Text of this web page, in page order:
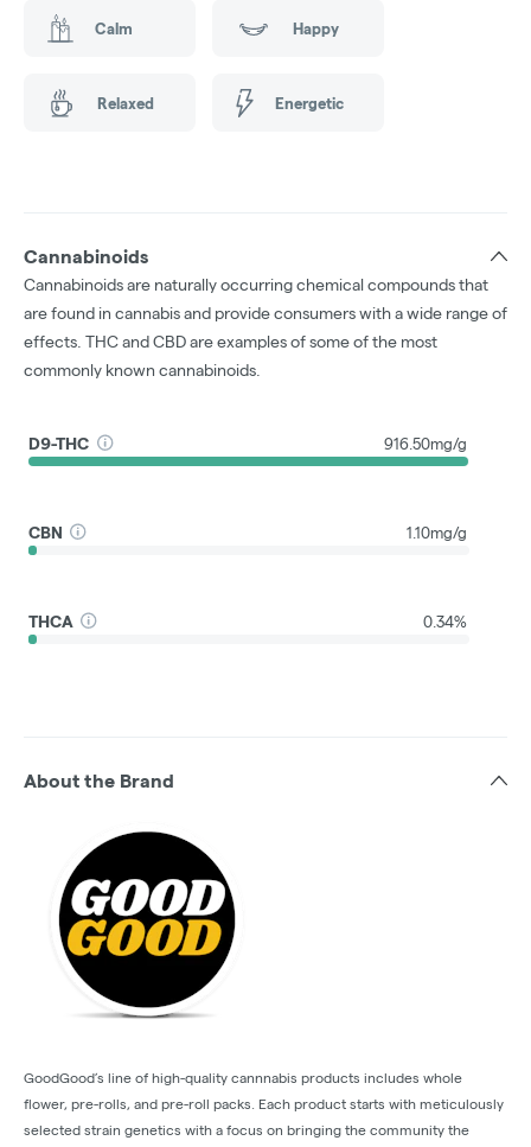
Calm Happy
Relaxed Energetic
Cannabinoids
Cannabinoids are naturally occurring chemical compounds that
are found in cannabis and provide consumers with a wide range of
effects. THC and CBD are examples of some of the most
commonly known cannabinoids.
D9-THC 916.50mg/g
CBN 1.10mg/g
THCA 0.34%
About the Brand
GoodGood’s line of high-quality cannnabis products includes whole
flower, pre-rolls, and pre-roll packs. Each product starts with meticulously
selected strain genetics with a focus on bringing the community the